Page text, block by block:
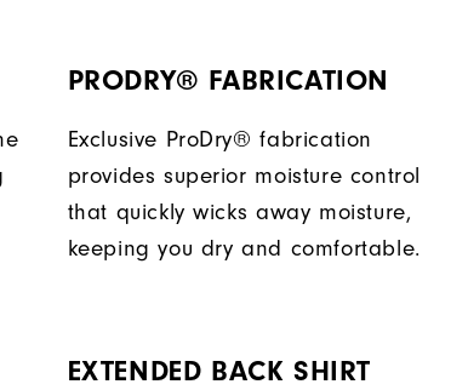
PRODRY® FABRICATION
Exclusive ProDry® fabrication
provides superior moisture control
that quickly wicks away moisture,
keeping you dry and comfortable.
EXTENDED BACK SHIRT